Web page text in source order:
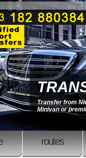
Transfer from
Minivan or
routes